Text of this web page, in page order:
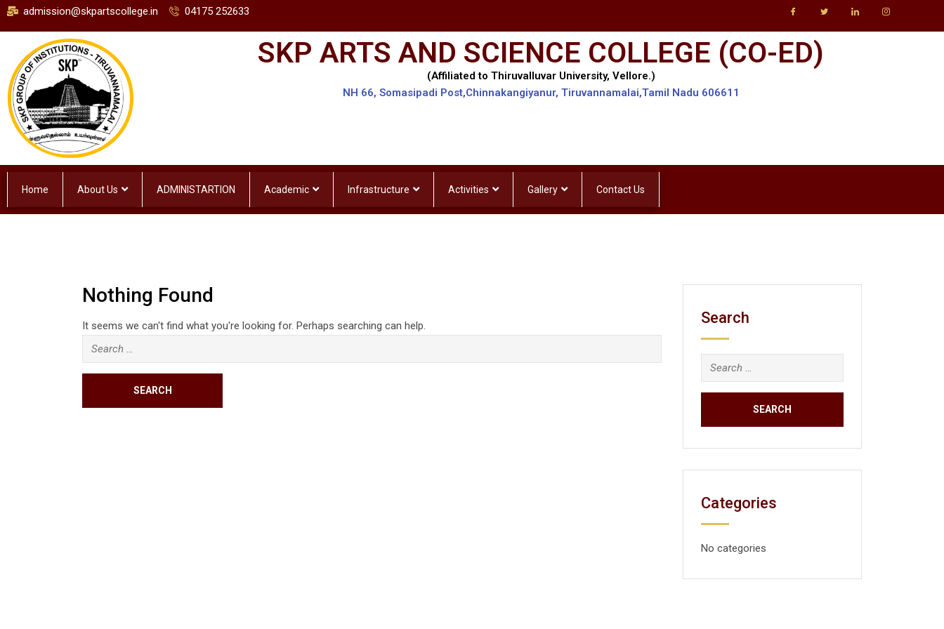
admission@skpartscollege.in 04175 252633
SKP ARTS AND SCIENCE COLLEGE (CO-ED)
(Affiliated to Thiruvalluvar University, Vellore.)
NH 66, Somasipadi Post,Chinnakangiyanur, Tiruvannamalai,Tamil Nadu 606611
Home About Us ADMINISTARTION Academic Infrastructure Activities Gallery Contact Us
Nothing Found
It seems we can't find what you're looking for. Perhaps searching can help. Search
Categories
No categories